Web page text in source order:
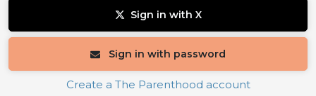
Sign in with X
Sign in with password
Create a The Parenthood account